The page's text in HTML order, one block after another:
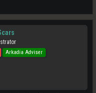
Arkadia Adviser